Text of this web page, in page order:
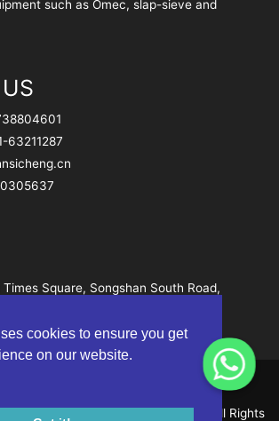
cookies to ensure you get
on our website.
such as Omec, slap-sieve and
63211287
Square, Songshan South Road,
Sitemap
Tech Co., Ltd. 2010-2024 All Rights